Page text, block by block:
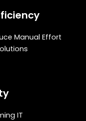
Manual Effort
IT